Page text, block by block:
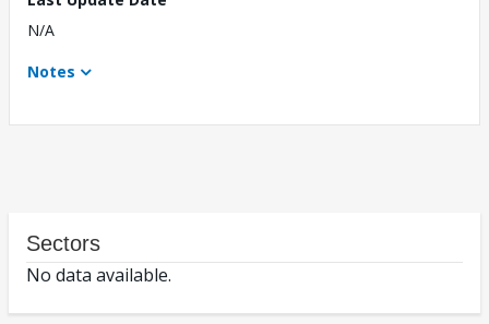
N/A
Notes
Sectors
No data available.